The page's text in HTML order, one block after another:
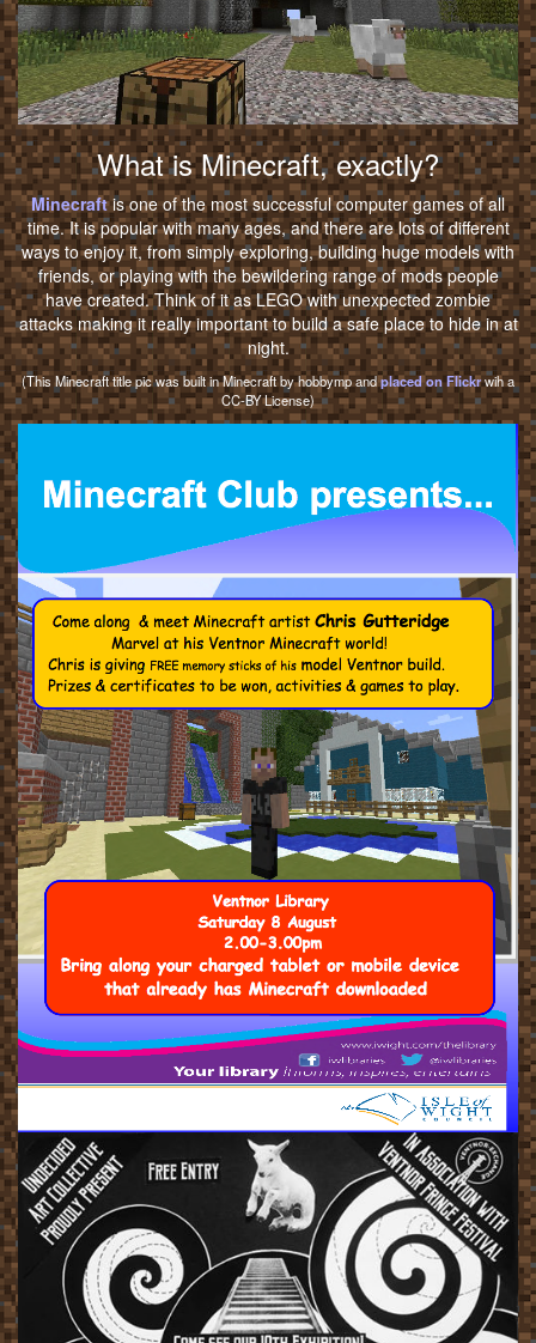
What is Minecraft, exactly?
Minecraftis one of the most successful computer games of all
time. It is popular with many ages, and there are lots of different
ways to enjoy it, from simply exploring, building huge models with
friends, or playing with the bewildering range of mods people
have created. Think of it as LEGO with unexpected zombie
attacks making it really important to build a safe place to hide in at
night.
(This Minecraft title pic was built in Minecraft by hobbymp andplaced on Flickrwih a
CC-BY License)